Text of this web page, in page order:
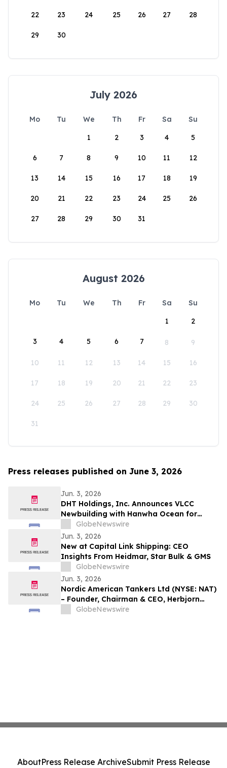
22 23 24 25 26 27 28
29 30
July 2026
Mo Tu We Th Fr Sa
Su
1
2 3 4 5
6 7 8 9 10 11 12
13 14 15 16 17 18 19
20 21 22 23 24 25 26
27 28 29 30 31
August 2026
Mo Tu We Th Fr Sa
Su
1
2
3 4 5 6 7 8 9
10 11 12 13 14 15 16
17 18 19 20 21 22 23
24 25 26 27 28 29 30
31
Press releases published on June 3, 2026
Jun. 3, 2026
DHT Holdings, Inc. Announces VLCC
Newbuilding with Hanwha Ocean for
delivery in August 2028
GlobeNewswire
Jun. 3, 2026
New at Capital Link Shipping: CEO
Insights From Heidmar, Star Bulk & GMS
GlobeNewswire
Jun. 3, 2026
Nordic American Tankers Ltd (NYSE: NAT)
– Founder, Chairman & CEO, Herbjorn
Hansson purchases more shares in NAT
GlobeNewswire
AboutPress Release ArchiveSubmit Press Release